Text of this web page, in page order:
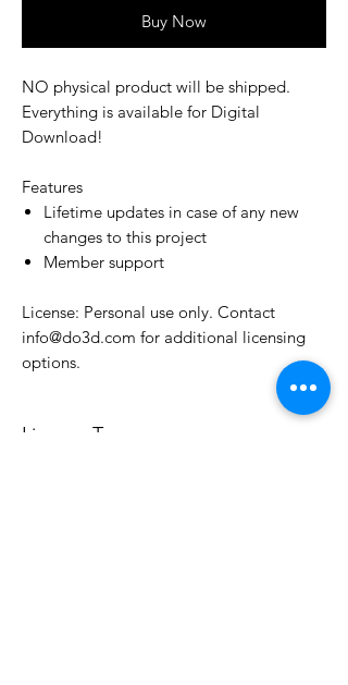
Buy Now
NO physical product will be shipped.
Everything is available for Digital
Download!
Features
Lifetime updates in case of any new
changes to this project
Member support
License: Personal use only. Contact
info@do3d.com for additional licensing
options.
License Type